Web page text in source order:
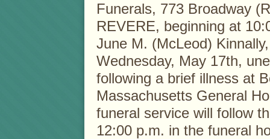
Funerals, 773 Broadway
REVERE, beginning at
June M. (McLeod)
Wednesday, May 17th,
following a brief illness at
Massachusetts General
funeral service will follow
12:00 p.m. in the funeral